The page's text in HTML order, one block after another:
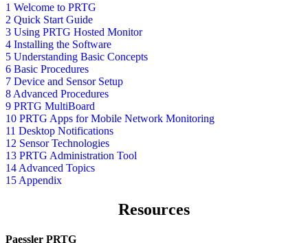
1 Welcome to PRTG
2 Quick Start Guide
3 Using PRTG Hosted Monitor
4 Installing the Software
5 Understanding Basic Concepts
6 Basic Procedures
7 Device and Sensor Setup
8 Advanced Procedures
9 PRTG MultiBoard
10 PRTG Apps for Mobile Network Monitoring
11 Desktop Notifications
12 Sensor Technologies
13 PRTG Administration Tool
14 Advanced Topics
15 Appendix
Resources
Paessler PRTG